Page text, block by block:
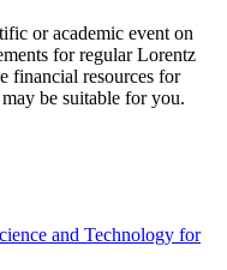
or academic event on
for regular Lorentz
financial resources for
may be suitable for you.
and Technology for